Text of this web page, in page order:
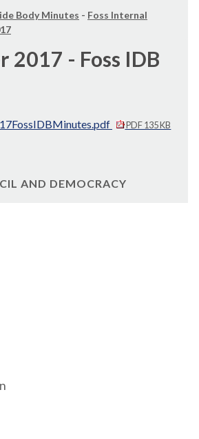
Body Minutes - Foss Internal
2017 - Foss IDB
PDF 135 KB
AND DEMOCRACY